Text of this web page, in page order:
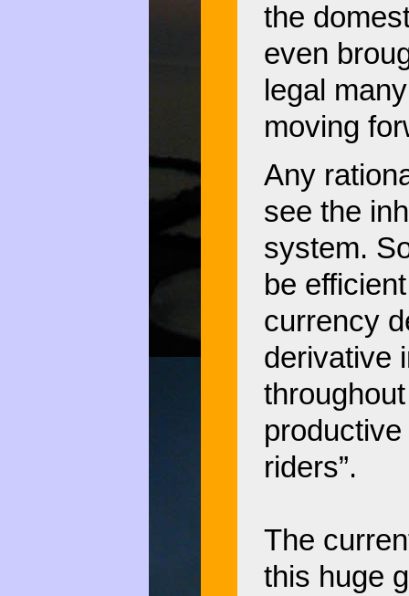
the
even
legal
moving
Any
see the
system.
be
currency
derivative
riders”.
The
this huge